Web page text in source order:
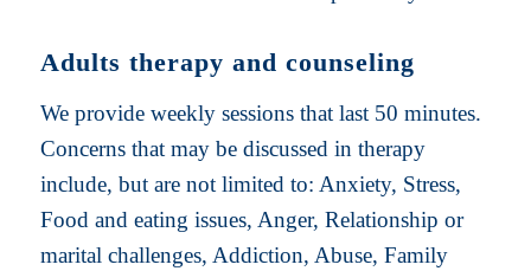
Adults therapy and counseling
We provide weekly sessions that last 50 minutes.
Concerns that may be discussed in therapy
include, but are not limited to: Anxiety, Stress,
Food and eating issues, Anger, Relationship or
marital challenges, Addiction, Abuse, Family